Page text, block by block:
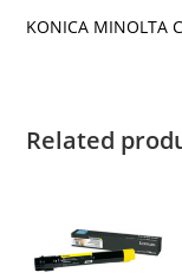
KONICA MINOLTA
Related